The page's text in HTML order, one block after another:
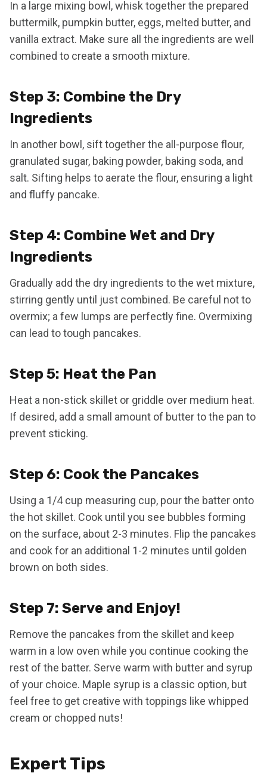
In a large mixing bowl, whisk together the prepared
buttermilk, pumpkin butter, eggs, melted butter, and
vanilla extract. Make sure all the ingredients are well
combined to create a smooth mixture.
Step 3: Combine the Dry
Ingredients
In another bowl, sift together the all-purpose flour,
granulated sugar, baking powder, baking soda, and
salt. Sifting helps to aerate the flour, ensuring a light
and fluffy pancake.
Step 4: Combine Wet and Dry
Ingredients
Gradually add the dry ingredients to the wet mixture,
stirring gently until just combined. Be careful not to
overmix; a few lumps are perfectly fine. Overmixing
can lead to tough pancakes.
Step 5: Heat the Pan
Heat a non-stick skillet or griddle over medium heat.
If desired, add a small amount of butter to the pan to
prevent sticking.
Step 6: Cook the Pancakes
Using a 1/4 cup measuring cup, pour the batter onto
the hot skillet. Cook until you see bubbles forming
on the surface, about 2-3 minutes. Flip the pancakes
and cook for an additional 1-2 minutes until golden
brown on both sides.
Step 7: Serve and Enjoy!
Remove the pancakes from the skillet and keep
warm in a low oven while you continue cooking the
rest of the batter. Serve warm with butter and syrup
of your choice. Maple syrup is a classic option, but
feel free to get creative with toppings like whipped
cream or chopped nuts!
Expert Tips